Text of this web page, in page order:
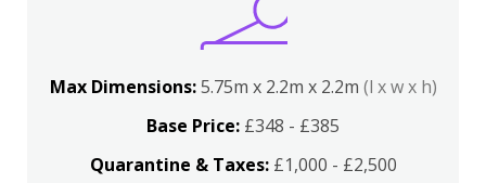
Max Dimensions:5.75m x 2.2m x 2.2m (l x w x h)
Base Price: £348 - £385
Quarantine & Taxes:£1,000 - £2,500